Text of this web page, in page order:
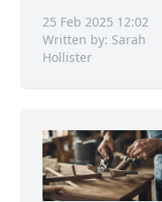
25 Feb 2025 12:02
Written by: Sarah
Hollister